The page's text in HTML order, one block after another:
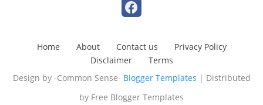
Home About Contact us
Privacy Policy
Disclaimer
Terms
Design by -Common Sense- Blogger Templates | Distributed
by Free Blogger Templates